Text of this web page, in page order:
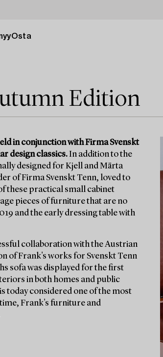
Osta
Edition
in conjunction with Firma Svenskt
design classics.In addition to the
designed for Kjell and Märta
of Firma Svenskt Tenn, loved to
these practical small cabinet
pieces of furniture that are no
and the early dressing table with
collaboration with the Austrian
of Frank's works for Svenskt Tenn
sofa was displayed for the first
in both homes and public
today considered one of the most
Frank's furniture and